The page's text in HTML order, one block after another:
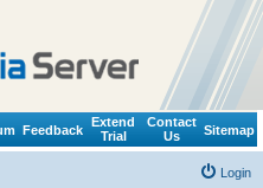
Feedback
Extend
Trial
Contact
Us
Sitemap
Login